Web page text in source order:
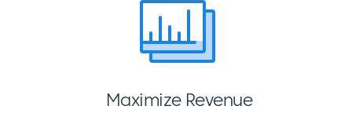
Maximize Revenue